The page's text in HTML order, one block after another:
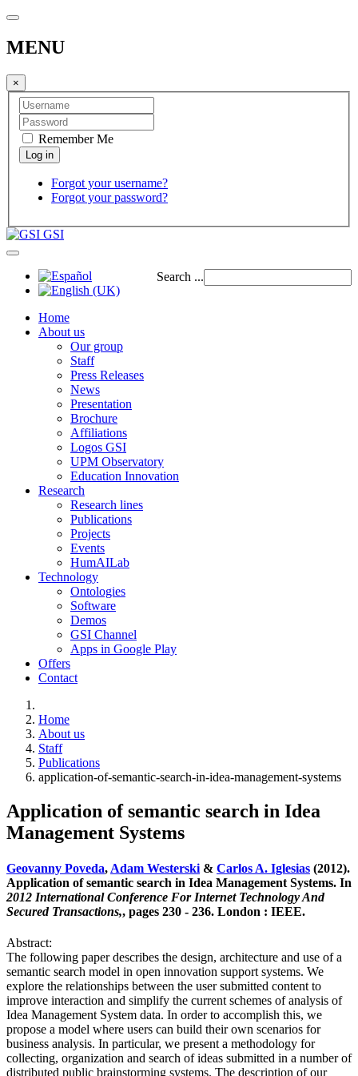
MENU
×
Remember Me
Forgot your username?
Forgot your password?
GSI
Search ...
Home
About us
Our group
Staff
Press Releases
News
Presentation
Brochure
Affiliations
Logos GSI
UPM Observatory
Education Innovation
Research
Research lines
Publications
Projects
Events
HumAILab
Technology
Ontologies
Software
Demos
GSI Channel
Apps in Google Play
Offers
Contact
Home
About us
Staff
Publications
application-of-semantic-search-in-idea-management-systems
Application of semantic search in Idea
Management Systems
Geovanny Poveda, Adam Westerski & Carlos A. Iglesias (2012).
Application of semantic search in Idea Management Systems. In
2012 International Conference For Internet Technology And
Secured Transactions,, pages 230 - 236. London : IEEE.
Abstract:
The following paper describes the design, architecture and use of a
semantic search model in open innovation support systems. We
explore the relationships between the user submitted content to
improve interaction and simplify the current schemes of analysis of
Idea Management System data. In order to accomplish this, we
propose a model where users can build their own scenarios for
business analysis. In particular, we present a methodology for
collecting, organization and search of ideas submitted in a number of
distributed public brainstorming systems. The description of our